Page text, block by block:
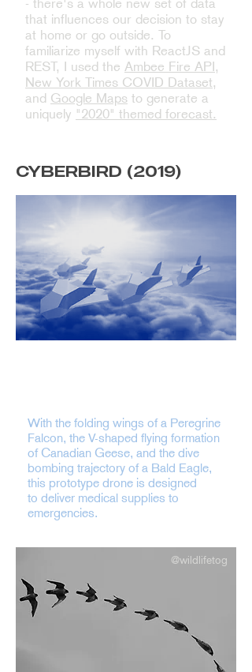
- there's a whole new set of data
that influences our decision to stay
at home or go outside. To
familiarize myself with ReactJS and
REST, I used the Ambee Fire API,
New York Times COVID Dataset,
and Google Maps to generate a
uniquely "2020" themed forecast.
CYBERBIRD (2019)
With the folding wings of a Peregrine
Falcon, the V-shaped flying formation
of Canadian Geese, and the dive
bombing trajectory of a Bald Eagle,
this prototype drone is designed
to deliver medical supplies to
emergencies.
@wildlifetog